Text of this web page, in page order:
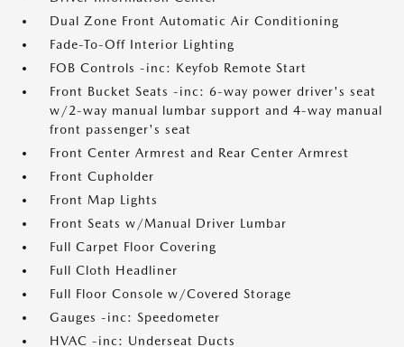
Dual Zone Front Automatic Air Conditioning
Fade-To-Off Interior Lighting
FOB Controls -inc: Keyfob Remote Start
Front Bucket Seats -inc: 6-way power driver's seat
w/2-way manual lumbar support and 4-way manual
front passenger's seat
Front Center Armrest and Rear Center Armrest
Front Cupholder
Front Map Lights
Front Seats w/Manual Driver Lumbar
Full Carpet Floor Covering
Full Cloth Headliner
Full Floor Console w/Covered Storage
Gauges -inc: Speedometer
HVAC -inc: Underseat Ducts